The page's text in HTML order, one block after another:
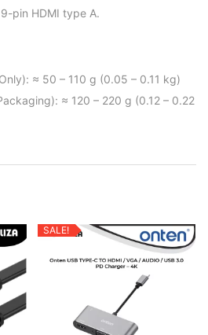
pin HDMI type A.
≈ 50 – 110 g (0.05 – 0.11 kg)
≈ 120 – 220 g (0.12 – 0.22
SALE!